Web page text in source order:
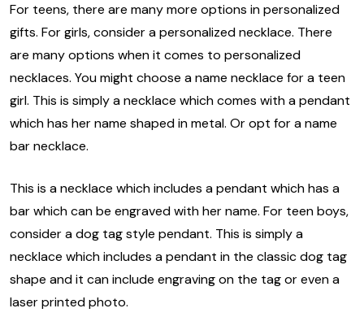
For teens, there are many more options in personalized
gifts. For girls, consider a personalized necklace. There
are many options when it comes to personalized
necklaces. You might choose a name necklace for a teen
girl. This is simply a necklace which comes with a pendant
which has her name shaped in metal. Or opt for a name
bar necklace.
This is a necklace which includes a pendant which has a
bar which can be engraved with her name. For teen boys,
consider a dog tag style pendant. This is simply a
necklace which includes a pendant in the classic dog tag
shape and it can include engraving on the tag or even a
laser printed photo.